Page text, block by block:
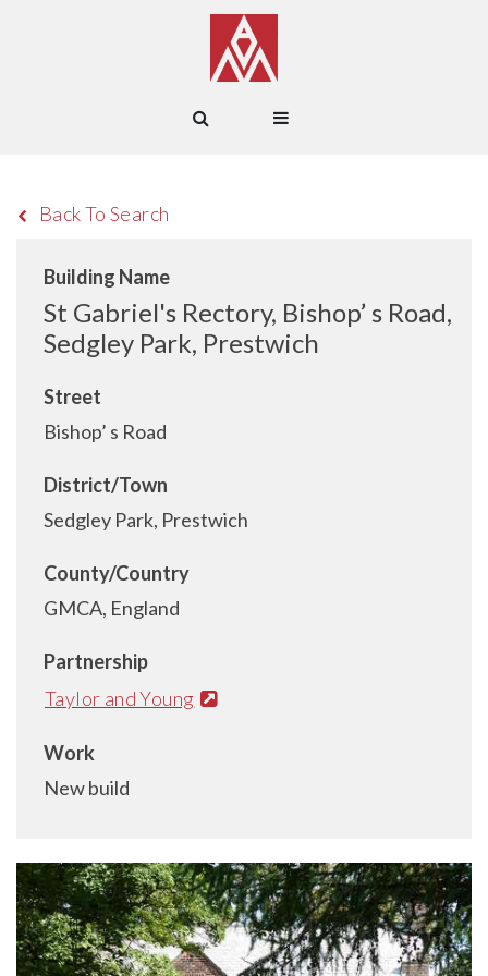
Back To Search
Building Name
St Gabriel's Rectory, Bishop’ s Road,
Sedgley Park, Prestwich
Street
Bishop’ s Road
District/Town
Sedgley Park, Prestwich
County/Country
GMCA, England
Partnership
Taylor and Young
Work
New build